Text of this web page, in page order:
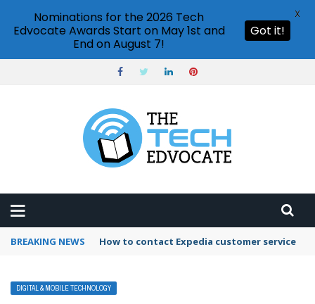
BREAKING NEWS How to use Booking.com wallet
DIGITAL & MOBILE TECHNOLOGY
Nominations for the 2026 Tech
Edvocate Awards Start on May 1st and
End on August 7!
Got it!
X